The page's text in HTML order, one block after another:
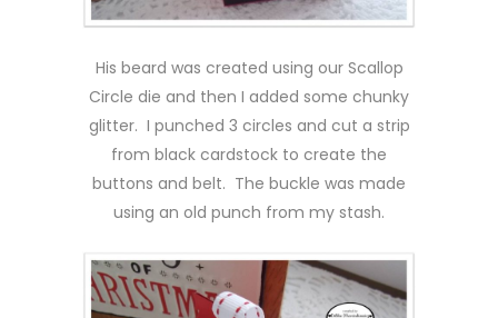
His beard was created using our Scallop
Circle die and then I added some chunky
glitter. I punched 3 circles and cut a strip
from black cardstock to create the
buttons and belt. The buckle was made
using an old punch from my stash.